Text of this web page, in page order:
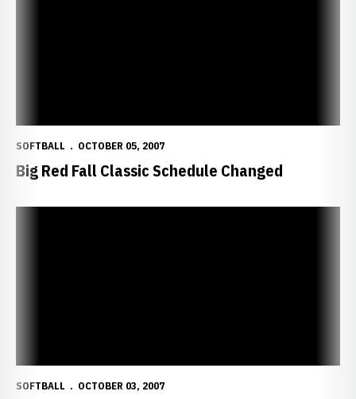
SOFTBALL OCTOBER 05, 2007
Big Red Fall Classic Schedule Changed
SOFTBALL OCTOBER 03, 2007